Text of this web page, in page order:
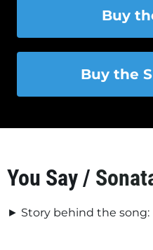
Buy
Buy the
You Say /
► Story behind the song: